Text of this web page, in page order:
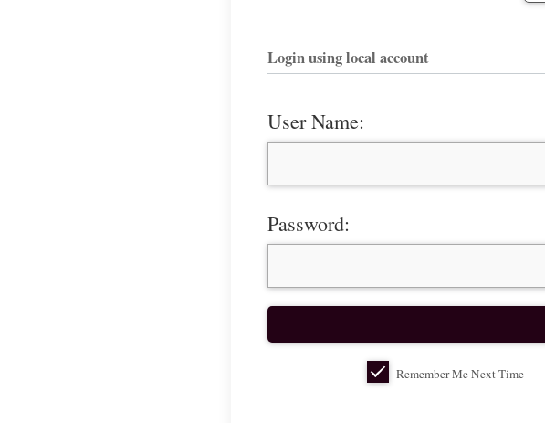
Login using local account
User Name:
Password:
Remember Me Next Time